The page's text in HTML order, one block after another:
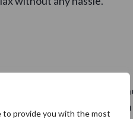
to provide you with the most
equally fantastic
accommodate between